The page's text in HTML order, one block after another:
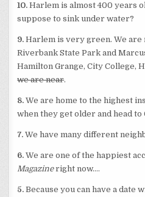
10. Harlem is almost 400 years
suppose to sink under water?
9. Harlem is very green. We
Riverbank State Park and
Hamilton Grange, City College,
we are near.
8. We are home to the highest
when they get older and head to
7.We have many different
6. We are one of the happiest
Magazineright now….
5. Because you can have a date